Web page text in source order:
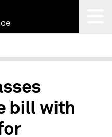
bill with